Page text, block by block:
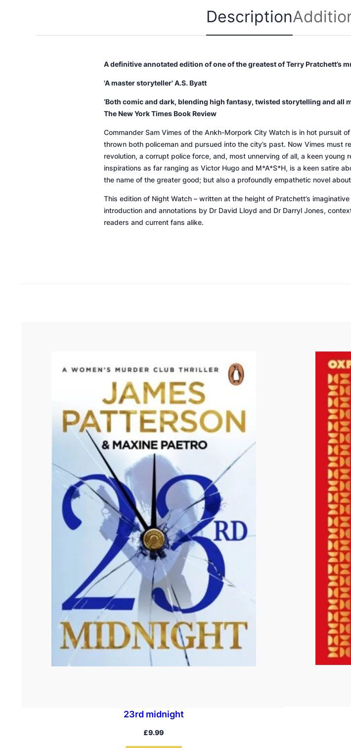
Description
A definitive annotated edition of one of the greatest of Terry
'A master storyteller' A.S. Byatt
‘Both comic and dark, blending high fantasy, twisted storytelling and all
The New York Times Book Review
Commander Sam Vimes of the Ankh-Morpork City Watch is in hot pursuit
thrown both policeman and pursued into the city’s past. Now Vimes must
revolution, a corrupt police force, and, most unnerving of all, a keen young
inspirations as far ranging as Victor Hugo and M*A*S*H, is a keen satire
the name of the greater good; but also a profoundly empathetic novel
This edition of Night Watch – written at the height of Pratchett’s
introduction and annotations by Dr David Lloyd and Dr Darryl Jones,
readers and current fans alike.
23rd midnight
£9.99